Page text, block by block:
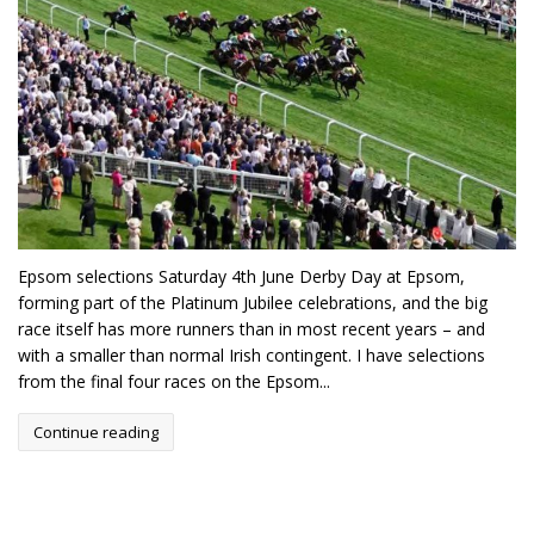
Epsom selections Saturday 4th June Derby Day at Epsom,
forming part of the Platinum Jubilee celebrations, and the big
race itself has more runners than in most recent years – and
with a smaller than normal Irish contingent. I have selections
from the final four races on the Epsom...
Continue reading